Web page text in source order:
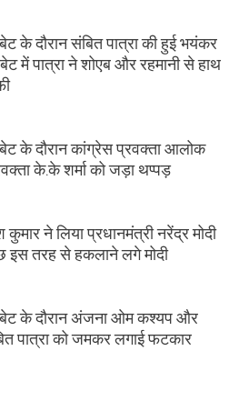
के दौरान संबित पात्रा की हुई भयंकर
में पात्रा ने शोएब और रहमानी से हाथ
के दौरान कांग्रेस प्रवक्ता आलोक
के.के शर्मा को जड़ा थप्पड़
कुमार ने लिया प्रधानमंत्री नरेंद्र मोदी
इस तरह से हकलाने लगे मोदी
के दौरान अंजना ओम कश्यप और
पात्रा को जमकर लगाई फटकार